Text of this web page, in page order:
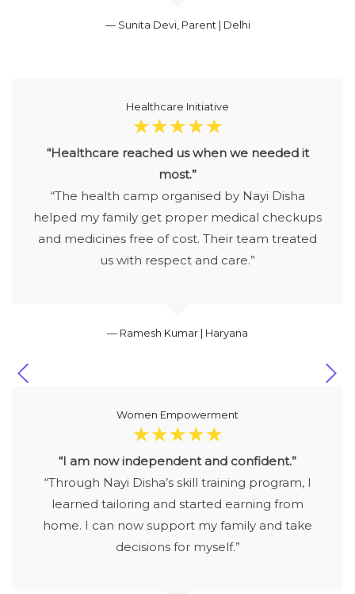
— Sunita Devi, Parent | Delhi
— Ramesh Kumar | Haryana
Healthcare Initiative
☆☆☆☆☆
“Healthcare reached us when we needed it
most.”
“The health camp organised by Nayi Disha
helped my family get proper medical checkups
and medicines free of cost. Their team treated
us with respect and care.”
Women Empowerment
☆☆☆☆☆
“I am now independent and confident.”
“Through Nayi Disha’s skill training program, I
learned tailoring and started earning from
home. I can now support my family and take
decisions for myself.”